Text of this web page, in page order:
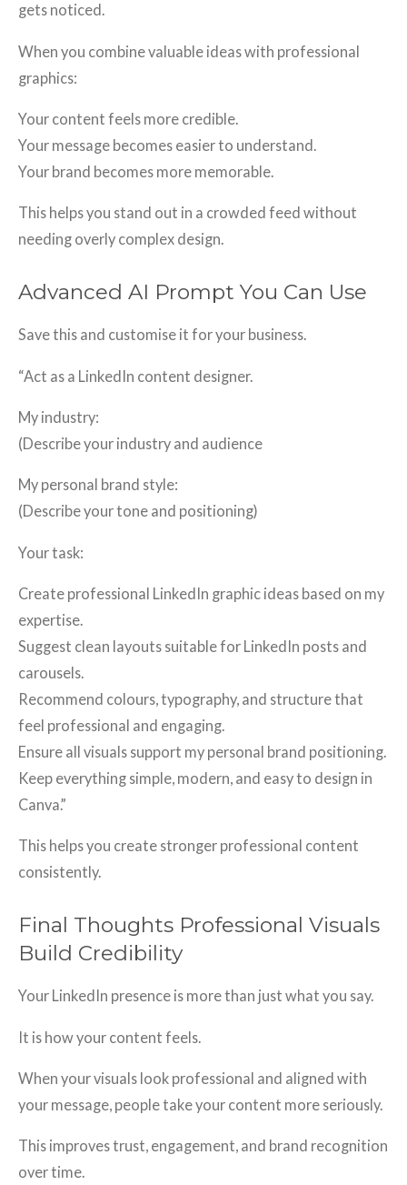
gets noticed.
When you combine valuable ideas with professional
graphics:
Your content feels more credible.
Your message becomes easier to understand.
Your brand becomes more memorable.
This helps you stand out in a crowded feed without
needing overly complex design.
Advanced AI Prompt You Can Use
Save this and customise it for your business.
“Act as a LinkedIn content designer.
My industry:
(Describe your industry and audience
My personal brand style:
(Describe your tone and positioning)
Your task:
Create professional LinkedIn graphic ideas based on my
expertise.
Suggest clean layouts suitable for LinkedIn posts and
carousels.
Recommend colours, typography, and structure that
feel professional and engaging.
Ensure all visuals support my personal brand positioning.
Keep everything simple, modern, and easy to design in
Canva.”
This helps you create stronger professional content
consistently.
Final Thoughts Professional Visuals
Build Credibility
Your LinkedIn presence is more than just what you say.
It is how your content feels.
When your visuals look professional and aligned with
your message, people take your content more seriously.
This improves trust, engagement, and brand recognition
over time.